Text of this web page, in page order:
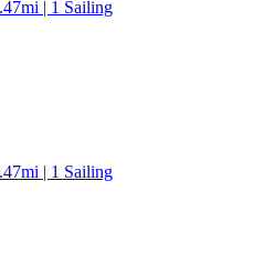
| 1 Sailing
| 1 Sailing